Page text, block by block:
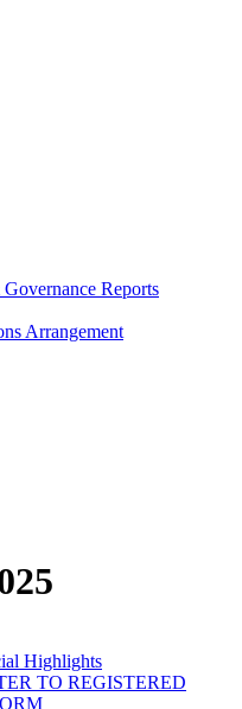
Reports
Arrangement
Highlights
TO REGISTERED